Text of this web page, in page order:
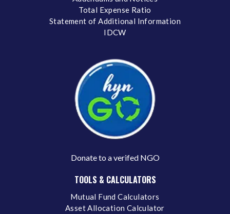
Total Expense Ratio
Statement of Additional Information
IDCW
Donate to a verifed NGO
TOOLS & CALCULATORS
Mutual Fund Calculators
Asset Allocation Calculator